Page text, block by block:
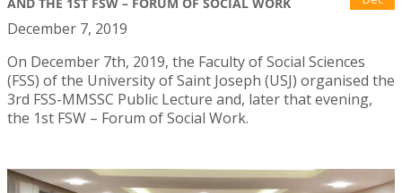
AND THE 1ST FSW – FORUM OF SOCIAL WORK
December 7, 2019
On December 7th, 2019, the Faculty of Social Sciences
(FSS) of the University of Saint Joseph (USJ) organised the
3rd FSS-MMSSC Public Lecture and, later that evening,
the 1st FSW – Forum of Social Work.